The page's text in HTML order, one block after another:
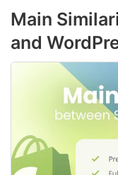
Main
and